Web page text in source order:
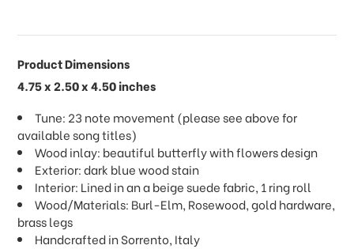
Product Dimensions
4.75 x 2.50 x 4.50 inches
Tune: 23 note movement (please see above for
available song titles)
Wood inlay: beautiful butterfly with flowers design
Exterior: dark blue wood stain
Interior: Lined in an a beige suede fabric, 1 ring roll
Wood/Materials: Burl-Elm, Rosewood, gold hardware,
brass legs
Handcrafted in Sorrento, Italy